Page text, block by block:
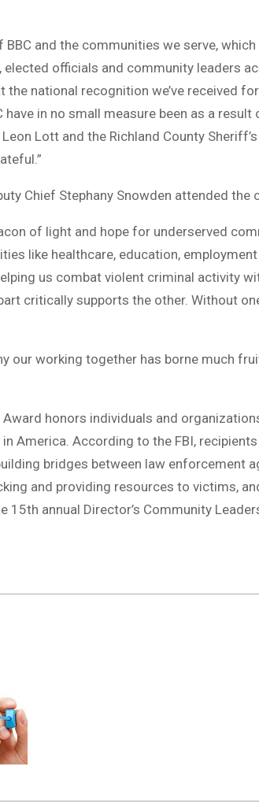
and the communities we serve, which
officials and community leaders
national recognition we’ve received
have in no small measure been as a result
Lott and the Richland County Sheriff’s
Chief Stephany Snowden attended the
of light and hope for underserved
like healthcare, education, employment
us combat violent criminal activity
critically supports the other. Without
our working together has borne much
honors individuals and
America. According to the FBI,
bridges between law enforcement
and providing resources to victims,
15th annual Director’s Community